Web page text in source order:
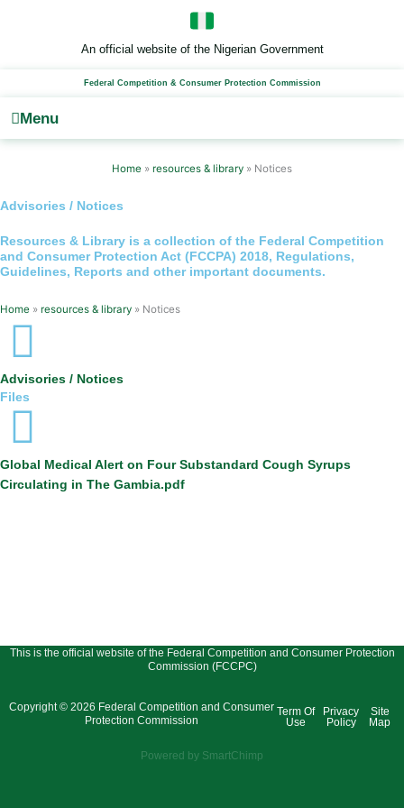
An official website of the Nigerian Government
Federal Competition & Consumer Protection Commission
Menu
Home » resources & library » Notices
Advisories / Notices
Resources & Library is a collection of the Federal Competition
and Consumer Protection Act (FCCPA) 2018, Regulations,
Guidelines, Reports and other important documents.
Home » resources & library » Notices
Advisories / Notices
Files
Global Medical Alert on Four Substandard Cough Syrups
Circulating in The Gambia.pdf
This is the official website of the Federal Competition and Consumer Protection
Commission (FCCPC)
Copyright © 2026 Federal Competition and Consumer
Protection Commission
Term Of
Use
Privacy
Policy
Site
Map
Powered by SmartChimp